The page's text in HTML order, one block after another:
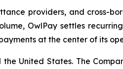
providers, and cross-
OwlPay settles
at the center of its
United States. The